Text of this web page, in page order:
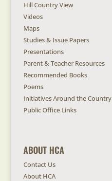
Hill Country View
Videos
Maps
Studies & Issue Papers
Presentations
Parent & Teacher Resources
Recommended Books
Poems
Initiatives Around the Country
Public Office Links
ABOUT HCA
Contact Us
About HCA